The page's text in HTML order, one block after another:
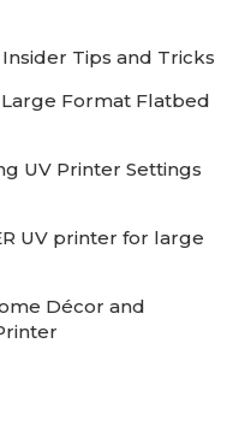
Tips and Tricks
Large Format Flatbed
UV Printer Settings
UV printer for large
Décor and